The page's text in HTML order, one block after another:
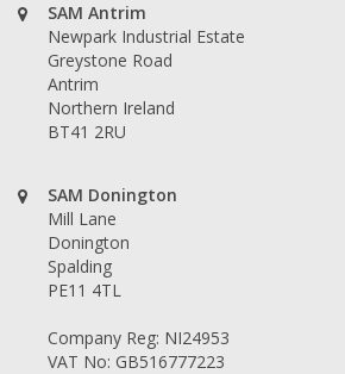
SAM Antrim
Newpark Industrial Estate
Greystone Road
Antrim
Northern Ireland
BT41 2RU
SAM Donington
Mill Lane
Donington
Spalding
PE11 4TL
Company Reg: NI24953
VAT No: GB516777223